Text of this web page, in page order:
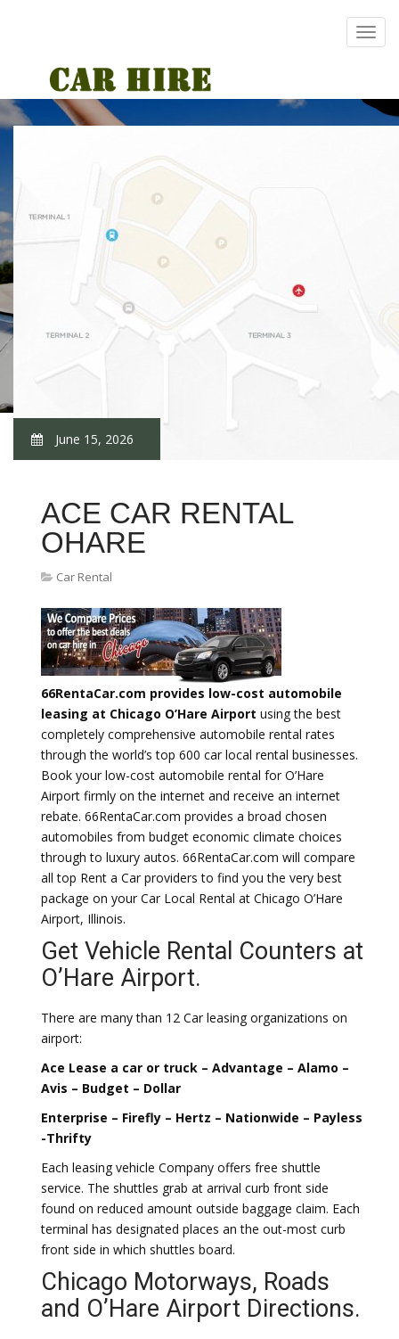
June 15, 2026
ACE CAR RENTAL
OHARE
Car Rental
66RentaCar.com provides low-cost automobile
leasing at Chicago O’Hare Airport using the best
completely comprehensive automobile rental rates
through the world’s top 600 car local rental businesses.
Book your low-cost automobile rental for O’Hare
Airport firmly on the internet and receive an internet
rebate. 66RentaCar.com provides a broad chosen
automobiles from budget economic climate choices
through to luxury autos. 66RentaCar.com will compare
all top Rent a Car providers to find you the very best
package on your Car Local Rental at Chicago O’Hare
Airport, Illinois.
Get Vehicle Rental Counters at
O’Hare Airport.
There are many than 12 Car leasing organizations on
airport:
Ace Lease a car or truck – Advantage – Alamo –
Avis – Budget – Dollar
Enterprise – Firefly – Hertz – Nationwide – Payless
-Thrifty
Each leasing vehicle Company offers free shuttle
service. The shuttles grab at arrival curb front side
found on reduced amount outside baggage claim. Each
terminal has designated places an the out-most curb
front side in which shuttles board.
Chicago Motorways, Roads
and O’Hare Airport Directions.